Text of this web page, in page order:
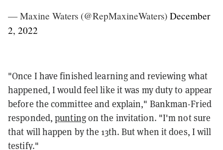
— Maxine Waters (@RepMaxineWaters) December
2, 2022
"Once I have finished learning and reviewing what
happened, I would feel like it was my duty to appear
before the committee and explain," Bankman-Fried
responded,puntingon the invitation. "I'm not sure
that will happen by the 13th. But when it does, I will
testify."